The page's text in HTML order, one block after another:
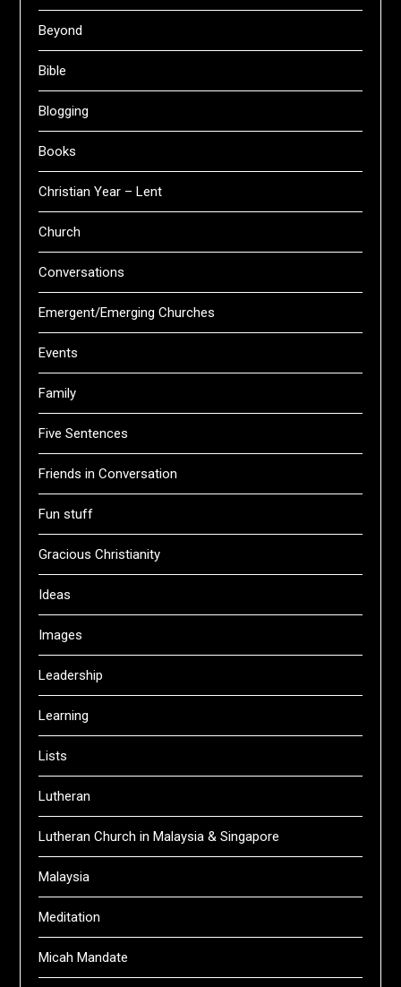
Beyond
Bible
Blogging
Books
Christian Year – Lent
Church
Conversations
Emergent/Emerging Churches
Events
Family
Five Sentences
Friends in Conversation
Fun stuff
Gracious Christianity
Ideas
Images
Leadership
Learning
Lists
Lutheran
Lutheran Church in Malaysia & Singapore
Malaysia
Meditation
Micah Mandate